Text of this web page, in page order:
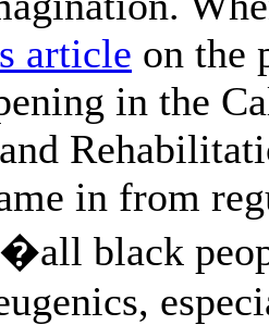
article on the
in the
in from
�all black